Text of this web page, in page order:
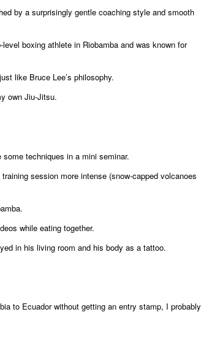
by a surprisingly gentle coaching style and smooth
boxing athlete in Riobamba and was known for
like Bruce Lee’s philosophy.
own Jiu-Jitsu.
techniques in a mini seminar.
session more intense (snow-capped volcanoes
while eating together.
in his living room and his body as a tattoo.
to Ecuador without getting an entry stamp, I probably